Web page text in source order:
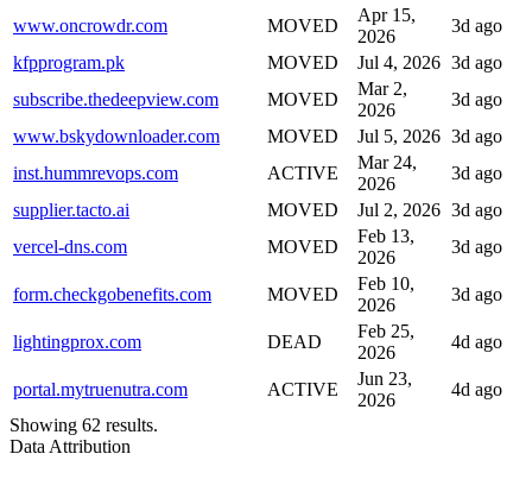
www.oncrowdr.com MOVED
Apr 15,
2026
3d ago
kfpprogram.pk
MOVED Jul 4, 2026 3d ago
subscribe.thedeepview.com
MOVED
Mar 2,
2026
3d ago
www.bskydownloader.com
MOVED Jul 5, 2026 3d ago
inst.hummrevops.com
ACTIVE
Mar 24,
2026
3d ago
supplier.tacto.ai
MOVED Jul 2, 2026 3d ago
vercel-dns.com
MOVED
Feb 13,
2026
3d ago
form.checkgobenefits.com MOVED
Feb 10,
2026
3d ago
lightingprox.com DEAD
Feb 25,
2026
4d ago
portal.mytruenutra.com ACTIVE
Jun 23,
2026
4d ago
Showing 62 results.
Data Attribution